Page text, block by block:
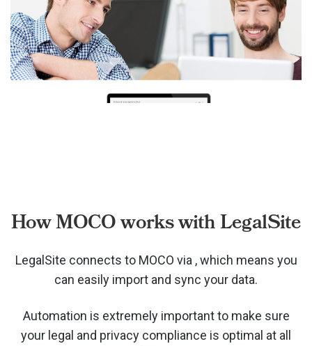
How MOCO works with LegalSite
LegalSite connects to MOCO via , which means you
can easily import and sync your data.
Automation is extremely important to make sure
your legal and privacy compliance is optimal at all